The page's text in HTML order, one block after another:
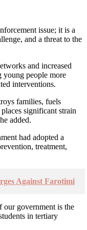
issue; it is a
and a threat to the
and increased
young people more
interventions.
families, fuels
significant strain
added.
had adopted a
treatment,
Against Farotimi
our government is the
in tertiary